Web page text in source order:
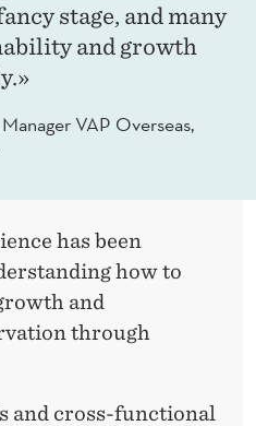
stage, and many
and growth
VAP Overseas,
has been
how to
and
through
and cross-functional